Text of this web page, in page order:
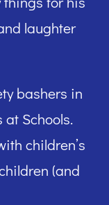
laughter
bashers in
at Schools.
children’s
(and